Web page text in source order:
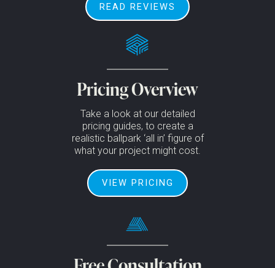
READ REVIEWS
Pricing Overview
Take a look at our detailed
pricing guides, to create a
realistic ballpark ‘all in’ figure of
what your project might cost.
VIEW PRICING